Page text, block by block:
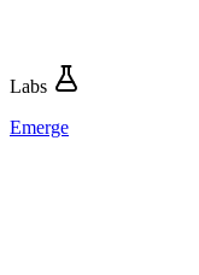
Labs
Emerge